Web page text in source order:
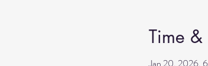
Time &
Jan 20, 2026,